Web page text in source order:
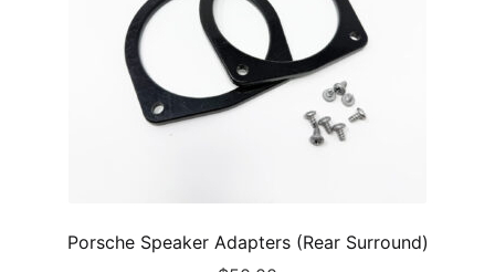
on
the
product
page
Porsche Speaker Adapters (Rear Surround)